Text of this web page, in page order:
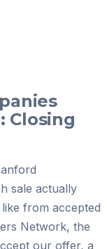
Closing
sale actually
from accepted
Network, the
our offer, a